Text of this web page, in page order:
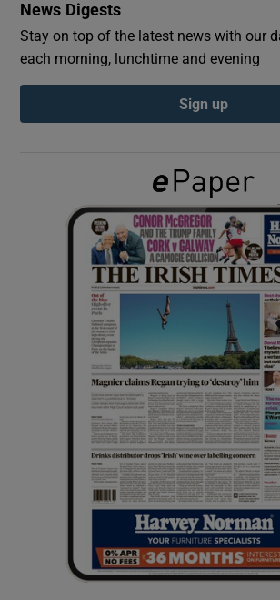
Show Podcasts
Show Gaeilge
Show History
Show Sponsored
News Digests
Stay on top of the latest news with our
each morning, lunchtime and evening
Sign up